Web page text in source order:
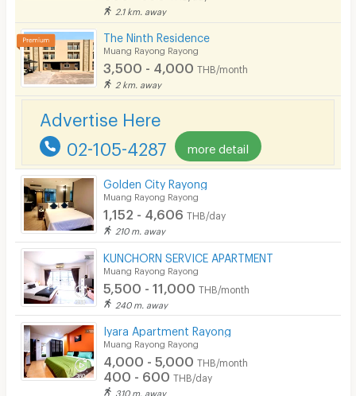
In-room WIFI
Cable TV
Security finger print
Security
Restaurant/Food Shop
Convenient Store
Laundry
Beauty Salon in Building
EV Charger
2.1 km. away
The Ninth Residence
Muang Rayong Rayong
3,500 - 4,000 THB/month
2 km. away
Advertise Here
02-105-4287 more detail
Golden City Rayong
Muang Rayong Rayong
1,152 - 4,606 THB/day
210 m. away
KUNCHORN SERVICE APARTMENT
Muang Rayong Rayong
5,500 - 11,000 THB/month
240 m. away
Iyara Apartment Rayong
Muang Rayong Rayong
4,000 - 5,000 THB/month
400 - 600 THB/day
310 m. away